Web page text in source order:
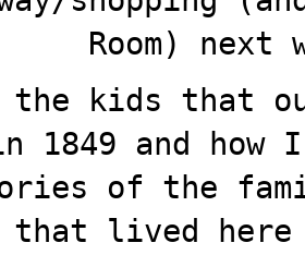
Room) next
kids that
1849 and how I
of the
that lived